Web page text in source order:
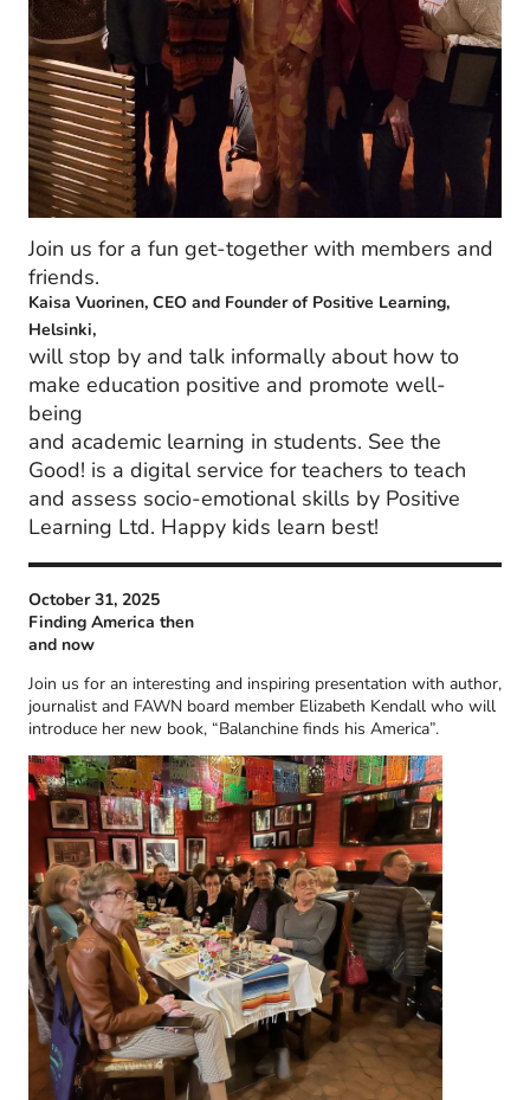
Join us for a fun get-together with members and
friends.
Kaisa Vuorinen, CEO and Founder of Positive Learning,
Helsinki,
will stop by and talk informally about how to
make education positive and promote well-
being
and academic learning in students. See the
Good! is a digital service for teachers to teach
and assess socio-emotional skills by Positive
Learning Ltd. Happy kids learn best!
October 31, 2025
Finding America then
and now
Join us for an interesting and inspiring presentation with author,
journalist and FAWN board member Elizabeth Kendall who will
introduce her new book, “Balanchine finds his America”.